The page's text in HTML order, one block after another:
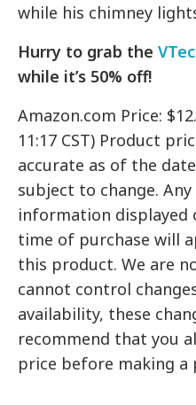
while his chimney
Hurry to grab the
while it’s 50% off!
Amazon.com Price:
11:17 CST) Product
accurate as of the
subject to change.
information displayed
time of purchase will
this product. We are
cannot control
availability, these
recommend that you
price before making a